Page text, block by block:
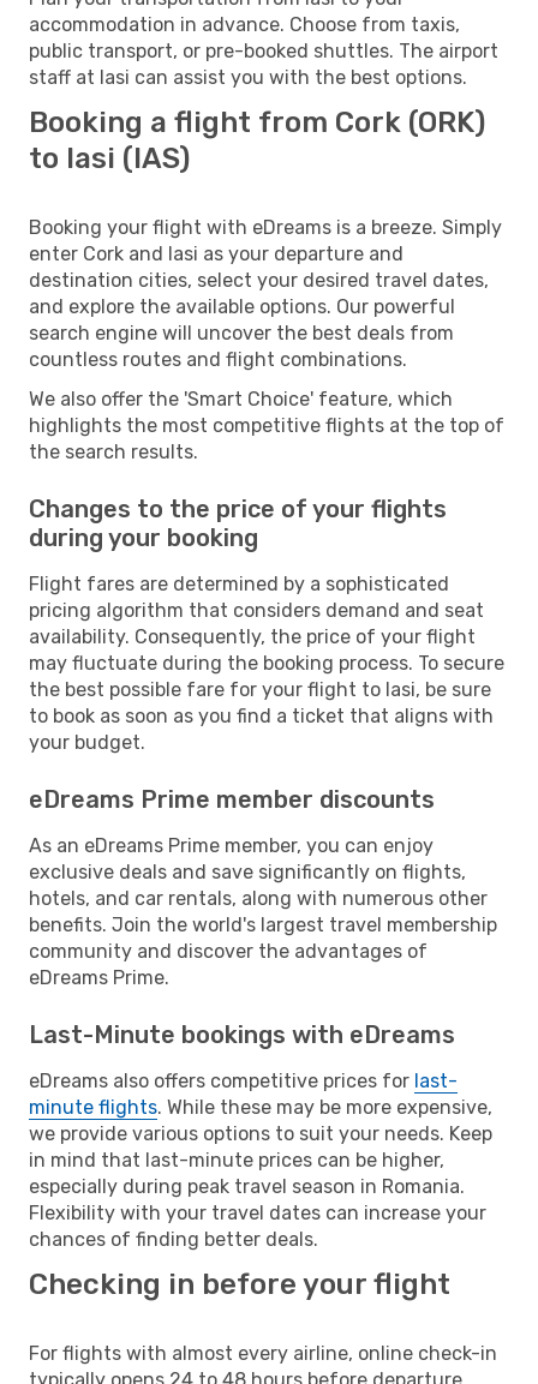
accommodation in advance. Choose from taxis,
public transport, or pre-booked shuttles. The airport
staff at Iasi can assist you with the best options.
Booking a flight from Cork (ORK)
to Iasi (IAS)
Booking your flight with eDreams is a breeze. Simply
enter Cork and Iasi as your departure and
destination cities, select your desired travel dates,
and explore the available options. Our powerful
search engine will uncover the best deals from
countless routes and flight combinations.
We also offer the 'Smart Choice' feature, which
highlights the most competitive flights at the top of
the search results.
Changes to the price of your flights
during your booking
Flight fares are determined by a sophisticated
pricing algorithm that considers demand and seat
availability. Consequently, the price of your flight
may fluctuate during the booking process. To secure
the best possible fare for your flight to Iasi, be sure
to book as soon as you find a ticket that aligns with
your budget.
eDreams Prime member discounts
As an eDreams Prime member, you can enjoy
exclusive deals and save significantly on flights,
hotels, and car rentals, along with numerous other
benefits. Join the world's largest travel membership
community and discover the advantages of
eDreams Prime.
Last-Minute bookings with eDreams
eDreams also offers competitive prices for last-
minute flights. While these may be more expensive,
we provide various options to suit your needs. Keep
in mind that last-minute prices can be higher,
especially during peak travel season in Romania.
Flexibility with your travel dates can increase your
chances of finding better deals.
Checking in before your flight
For flights with almost every airline, online check-in